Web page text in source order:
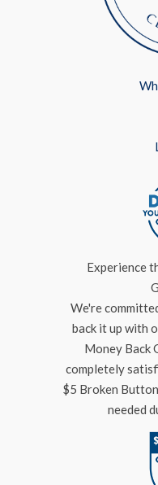
Experience
We're
back it up with
Money Back
completely
$5 Broken
needed